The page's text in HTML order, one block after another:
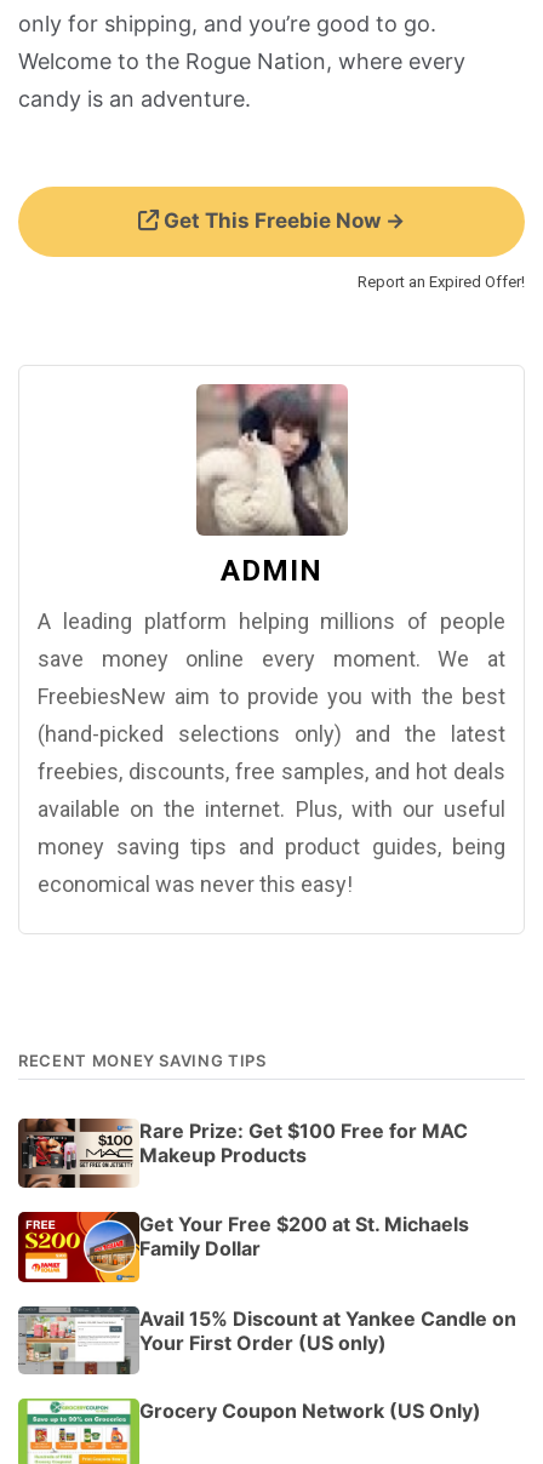
only for shipping, and you’re good to go.
Welcome to the Rogue Nation, where every
candy is an adventure.
Get This Freebie Now →
Report an Expired Offer!
ADMIN
A leading platform helping millions of people
save money online every moment. We at
FreebiesNew aim to provide you with the best
(hand-picked selections only) and the latest
freebies, discounts, free samples, and hot deals
available on the internet. Plus, with our useful
money saving tips and product guides, being
economical was never this easy!
RECENT MONEY SAVING TIPS
Rare Prize: Get $100 Free for MAC
Makeup Products
Get Your Free $200 at St. Michaels
Family Dollar
Avail 15% Discount at Yankee Candle on
Your First Order (US only)
Grocery Coupon Network (US Only)